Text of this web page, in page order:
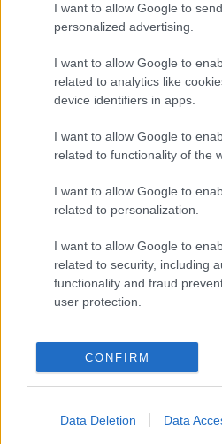
I want to allow Google to
personalized advertising.
I want to allow Google to
related to analytics like
device identifiers in apps.
I want to allow Google to
related to functionality of the
I want to allow Google to
related to personalization.
I want to allow Google to
related to security, including
functionality and fraud
user protection.
CONFIRM
Data Deletion Data